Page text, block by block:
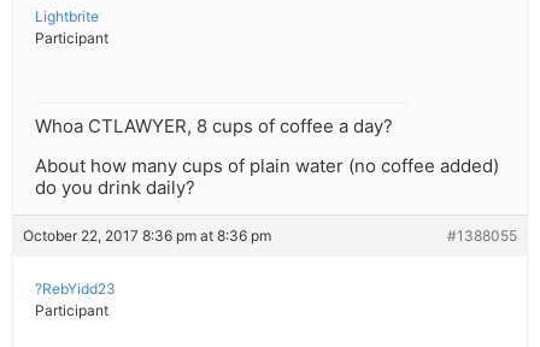
Lightbrite
Participant
Whoa CTLAWYER, 8 cups of coffee a day?
About how many cups of plain water (no coffee added)
do you drink daily?
October 22, 2017 8:36 pm at 8:36 pm #1388055
?RebYidd23
Participant